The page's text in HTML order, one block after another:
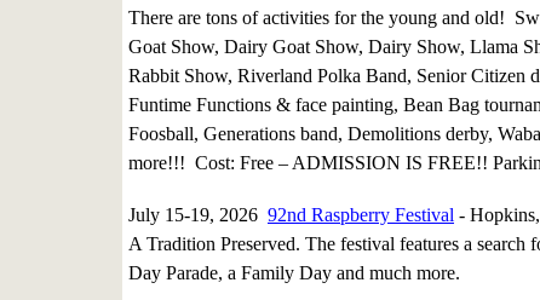
There are tons of activities for the young and old!
Goat Show, Dairy Goat Show, Dairy Show, Llama
Rabbit Show, Riverland Polka Band, Senior Citizen
Funtime Functions & face painting, Bean Bag
Foosball, Generations band, Demolitions derby,
more!!! Cost: Free – ADMISSION IS FREE!!
July 15-19, 2026 92nd Raspberry Festival -
A Tradition Preserved. The festival features a search
Day Parade, a Family Day and much more.